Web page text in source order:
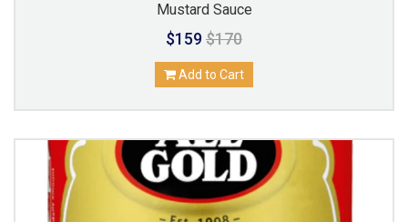
Mustard Sauce
$159$170
Add to Cart